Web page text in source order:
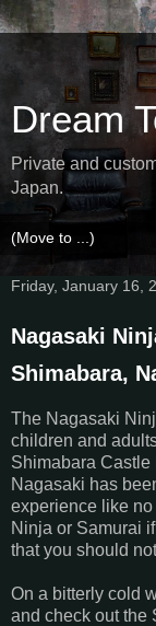
Dream
Private and
Japan.
Friday, January 16,
Nagasaki
Shimabara,
The Nagasaki
children and
Shimabara
Nagasaki has
experience like
Ninja or Samurai
that you should
On a bitterly cold
and check out the